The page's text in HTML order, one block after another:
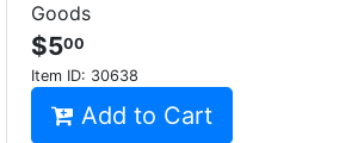
Goods
$500
Item ID: 30638
Add to Cart